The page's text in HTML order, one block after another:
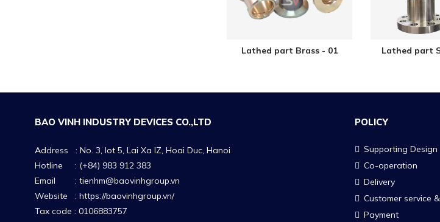
Lathed part Brass - 01 Lathed part
BAO VINH INDUSTRY DEVICES CO.,LTD
Address : No. 3, lot 5, Lai Xa IZ, Hoai Duc, Hanoi
Hotline : (+84) 983 912 383
Email : tienhm@baovinhgroup.vn
Website : https://baovinhgroup.vn/
Tax code : 0106883757
POLICY
Supporting Design
Co-operation
Delivery
Customer service
Payment